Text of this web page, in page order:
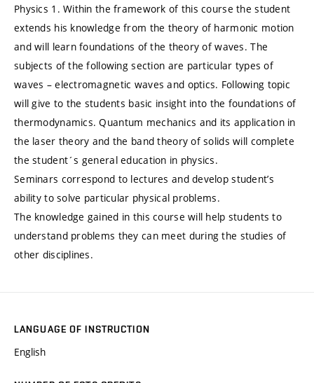
Physics 1. Within the framework of this course the student
extends his knowledge from the theory of harmonic motion
and will learn foundations of the theory of waves. The
subjects of the following section are particular types of
waves – electromagnetic waves and optics. Following topic
will give to the students basic insight into the foundations of
thermodynamics. Quantum mechanics and its application in
the laser theory and the band theory of solids will complete
the student´s general education in physics.
Seminars correspond to lectures and develop student’s
ability to solve particular physical problems.
The knowledge gained in this course will help students to
understand problems they can meet during the studies of
other disciplines.
LANGUAGE OF INSTRUCTION
English